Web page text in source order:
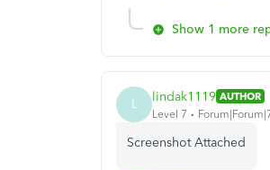
Show 1 more
L lindak1119 AUTHOR
Level 7
Screenshot Attached